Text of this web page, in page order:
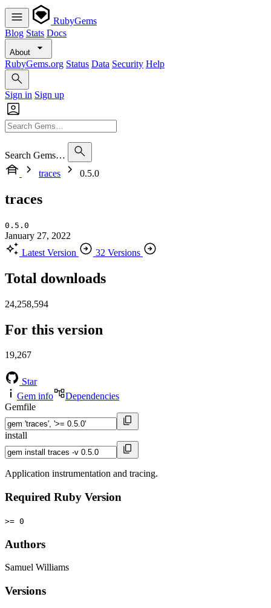
RubyGems
Blog Stats Docs
About
RubyGems.org Status Data Security Help
Sign in Sign up
Search Gems…
traces
0.5.0
traces
0.5.0
January 27, 2022
Latest Version
32 Versions
Total downloads
24,258,594
For this version
19,267
Star
Gem info
Dependencies
Gemfile
install
Application instrumentation and tracing.
Required Ruby Version
>= 0
Authors
Samuel Williams
Versions